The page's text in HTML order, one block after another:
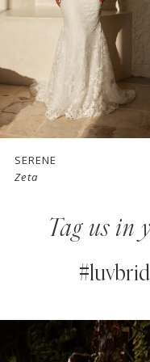
5
6
7
Tag us in
InstagramAUTOPLAY
SLIDE
SLIDE